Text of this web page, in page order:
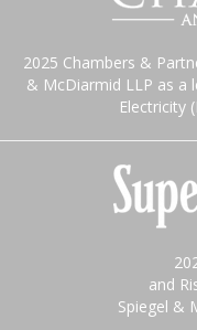
2025 Chambers &
& McDiarmid LLP as a
Electricity
and
Spiegel &